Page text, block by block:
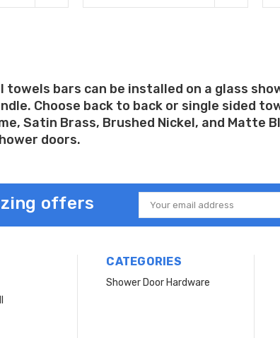
towels bars can be installed on a glass
Choose back to back or single sided
Satin Brass, Brushed Nickel, and Matte
doors.
offers
Email
Address
CATEGORIES
Shower Door Hardware